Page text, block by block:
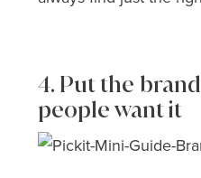
4. Put the
people want it